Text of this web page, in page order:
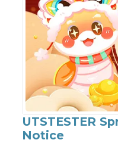
UTSTESTER
Notice